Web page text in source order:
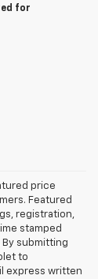
for
price
Featured
registration,
stamped
By submitting
to
express written